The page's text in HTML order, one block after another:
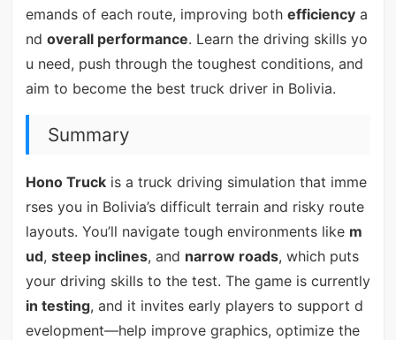
emands of each route, improving both efficiencya
nd overall performance. Learn the driving skills yo
u need, push through the toughest conditions, and
aim to become the best truck driver in Bolivia.
Summary
Hono Truckis a truck driving simulation that imme
rses you in Bolivia’s difficult terrain and risky route
layouts. You’ll navigate tough environments like m
ud, steep inclines, and narrow roads, which puts
your driving skills to the test. The game is currently
in testing, and it invites early players to support d
evelopment—help improve graphics, optimize the